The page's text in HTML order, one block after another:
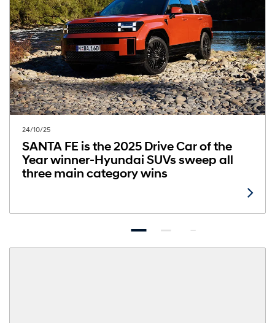
24/10/25
SANTA FE is the 2025 Drive Car of the
Year winner-Hyundai SUVs sweep all
three main category wins